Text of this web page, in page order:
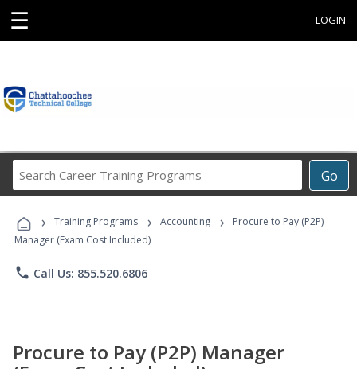
☰ LOGIN
Go
Career
Programs
› Training Programs › Accounting ›
Procure to Pay (P2P)
Manager (Exam Cost Included)
phone Call Us: 855.520.6806
Procure to Pay (P2P) Manager